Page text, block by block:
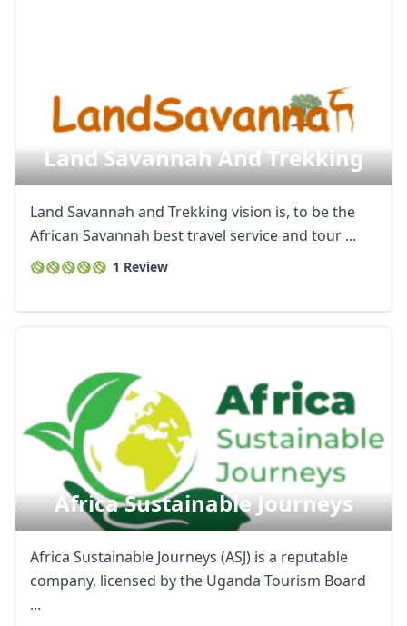
Land Savannah And Trekking
Land Savannah and Trekking vision is, to be the
African Savannah best travel service and tour ...
1 Review
Africa Sustainable Journeys
Africa Sustainable Journeys (ASJ) is a reputable
company, licensed by the Uganda Tourism Board
...